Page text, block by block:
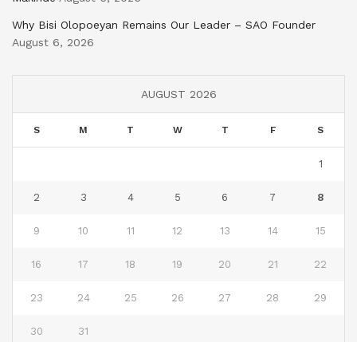
Why Bisi Olopoeyan Remains Our Leader – SAO Founder
August 6, 2026
AUGUST 2026
S M T W T F S
1
2 3 4 5 6 7 8
9 10 11 12 13 14 15
16 17 18 19 20 21 22
23 24 25 26 27 28 29
30 31